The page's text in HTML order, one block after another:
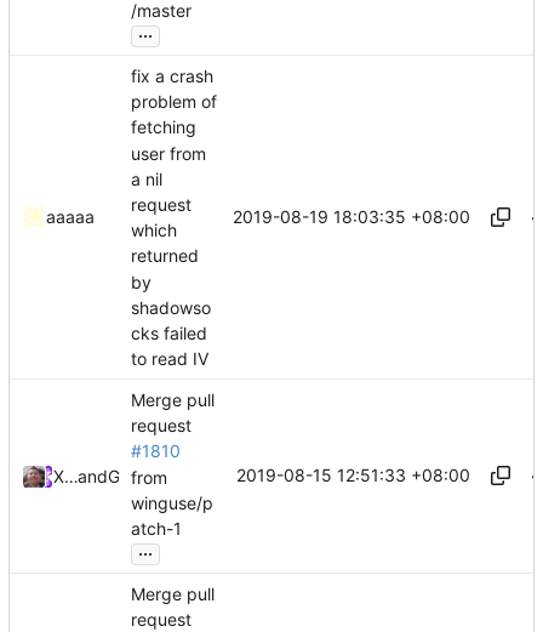
/master
...
aaaaa
fix a crash
problem of
fetching
user from
a nil
request
which
returned
by
shadowso
cks failed
to read IV
2019-08-19 18:03:35 +08:00
Xiaokang Wangand GitHub
Merge pull
request
#1810
from
winguse/p
atch-1
...
2019-08-15 12:51:33 +08:00
Merge pull
request